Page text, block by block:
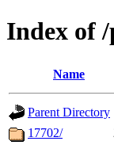
Index of
Name
Parent Directory
17702/